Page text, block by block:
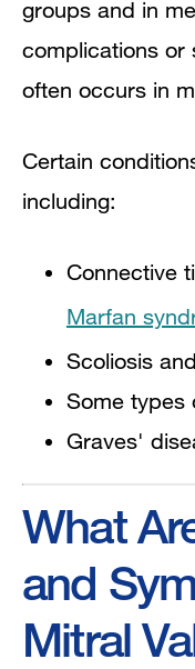
groups and in
complications or
often occurs in
Certain
including:
Connective
Marfan
Scoliosis
Some types
Graves'
What
and
Mitral